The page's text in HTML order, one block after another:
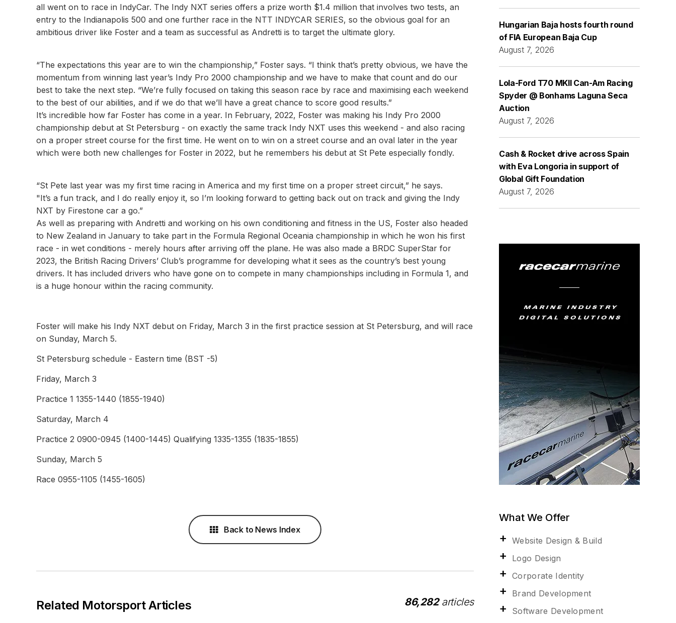
all went on to race in IndyCar. The Indy NXT series offers a prize worth $1.4 million that involves two tests, an
entry to the Indianapolis 500 and one further race in the NTT INDYCAR SERIES, so the obvious goal for an
ambitious driver like Foster and a team as successful as Andretti is to target the ultimate glory.
“The expectations this year are to win the championship,” Foster says. “I think that’s pretty obvious, we have the
momentum from winning last year’s Indy Pro 2000 championship and we have to make that count and do our
best to take the next step. “We’re fully focused on taking this season race by race and maximising each weekend
to the best of our abilities, and if we do that we’ll have a great chance to score good results.”
It’s incredible how far Foster has come in a year. In February, 2022, Foster was making his Indy Pro 2000
championship debut at St Petersburg - on exactly the same track Indy NXT uses this weekend - and also racing
on a proper street course for the first time. He went on to win on a street course and an oval later in the year
which were both new challenges for Foster in 2022, but he remembers his debut at St Pete especially fondly.
“St Pete last year was my first time racing in America and my first time on a proper street circuit,” he says.
"It’s a fun track, and I do really enjoy it, so I’m looking forward to getting back out on track and giving the Indy
NXT by Firestone car a go.”
As well as preparing with Andretti and working on his own conditioning and fitness in the US, Foster also headed
to New Zealand in January to take part in the Formula Regional Oceania championship in which he won his first
race - in wet conditions - merely hours after arriving off the plane. He was also made a BRDC SuperStar for
2023, the British Racing Drivers’ Club’s programme for developing what it sees as the country’s best young
drivers. It has included drivers who have gone on to compete in many championships including in Formula 1, and
is a huge honour within the racing community.
Foster will make his Indy NXT debut on Friday, March 3 in the first practice session at St Petersburg, and will race
on Sunday, March 5.
St Petersburg schedule - Eastern time (BST -5)
Friday, March 3
Practice 1 1355-1440 (1855-1940)
Saturday, March 4
Practice 2 0900-0945 (1400-1445) Qualifying 1335-1355 (1835-1855)
Sunday, March 5
Race 0955-1105 (1455-1605)
Back to News Index
Related Motorsport Articles 86,282articles
Hungarian Baja hosts fourth round
of FIA European Baja Cup
August 7, 2026
Lola-Ford T70 MKII Can-Am Racing
Spyder @ Bonhams Laguna Seca
Auction
August 7, 2026
Cash & Rocket drive across Spain
with Eva Longoria in support of
Global Gift Foundation
August 7, 2026
What We Offer
Website Design & Build
Logo Design
Corporate Identity
Brand Development
Software Development